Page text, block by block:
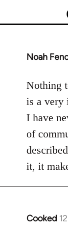
Noah
In
to
Welcome
libcom.org
Nothing
is a very
I have
of
it, it
Cooked
In